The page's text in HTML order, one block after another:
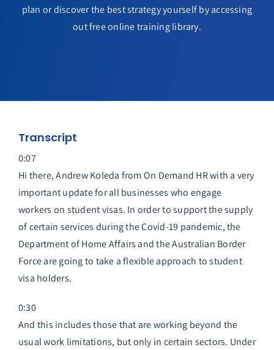
plan or discover the best strategy yourself by accessing
out free online training library.
Transcript
0:07
Hi there, Andrew Koleda from On Demand HR with a very
important update for all businesses who engage
workers on student visas. In order to support the supply
of certain services during the Covid-19 pandemic, the
Department of Home Affairs and the Australian Border
Force are going to take a flexible approach to student
visa holders.
0:30
And this includes those that are working beyond the
usual work limitations, but only in certain sectors. Under